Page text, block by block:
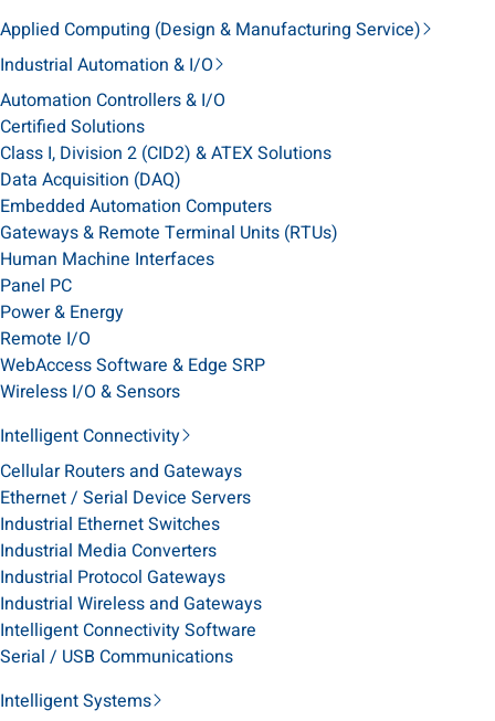
Applied Computing (Design & Manufacturing Service)
Industrial Automation & I/O
Automation Controllers & I/O
Certified Solutions
Class I, Division 2 (CID2) & ATEX Solutions
Data Acquisition (DAQ)
Embedded Automation Computers
Gateways & Remote Terminal Units (RTUs)
Human Machine Interfaces
Panel PC
Power & Energy
Remote I/O
WebAccess Software & Edge SRP
Wireless I/O & Sensors
Intelligent Connectivity
Cellular Routers and Gateways
Ethernet / Serial Device Servers
Industrial Ethernet Switches
Industrial Media Converters
Industrial Protocol Gateways
Industrial Wireless and Gateways
Intelligent Connectivity Software
Serial / USB Communications
Intelligent Systems